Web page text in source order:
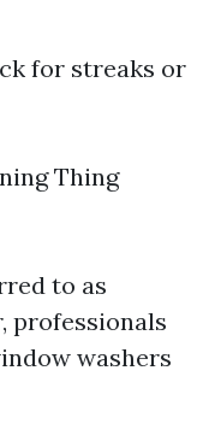
for streaks or
Thing
to as
professionals
washers